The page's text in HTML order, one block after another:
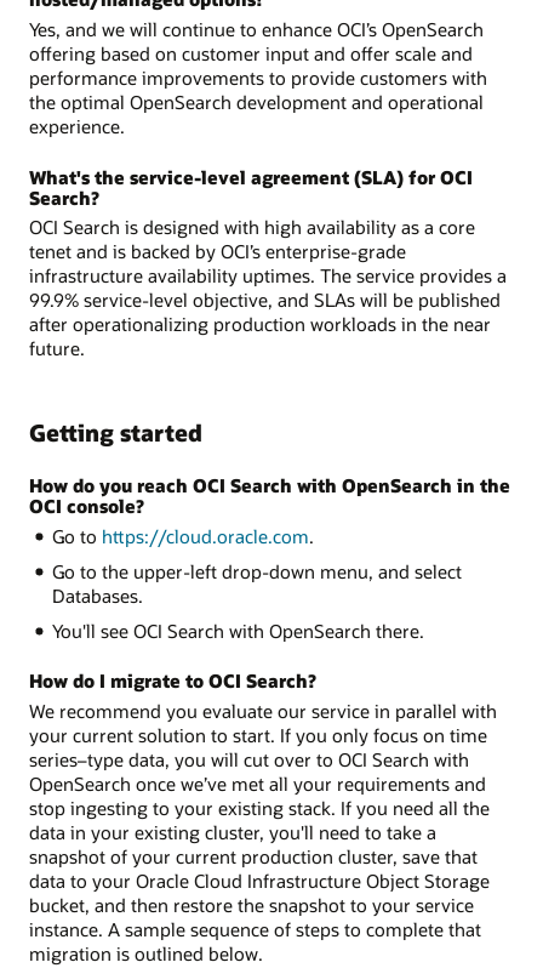
Yes, and we will continue to enhance OCI’s OpenSearch
offering based on customer input and offer scale and
performance improvements to provide customers with
the optimal OpenSearch development and operational
experience.
What's the service-level agreement (SLA) for OCI
Search?
OCI Search is designed with high availability as a core
tenet and is backed by OCI’s enterprise-grade
infrastructure availability uptimes. The service provides a
99.9% service-level objective, and SLAs will be published
after operationalizing production workloads in the near
future.
Getting started
How do you reach OCI Search with OpenSearch in the
OCI console?
Go to https://cloud.oracle.com.
Go to the upper-left drop-down menu, and select
Databases.
You'll see OCI Search with OpenSearch there.
How do I migrate to OCI Search?
We recommend you evaluate our service in parallel with
your current solution to start. If you only focus on time
series–type data, you will cut over to OCI Search with
OpenSearch once we’ve met all your requirements and
stop ingesting to your existing stack. If you need all the
data in your existing cluster, you'll need to take a
snapshot of your current production cluster, save that
data to your Oracle Cloud Infrastructure Object Storage
bucket, and then restore the snapshot to your service
instance. A sample sequence of steps to complete that
migration is outlined below.